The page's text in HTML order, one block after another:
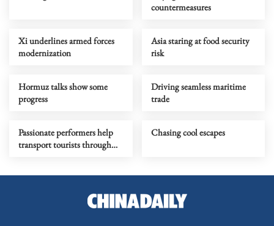
countermeasures
Xi underlines armed forces
modernization
Asia staring at food security
risk
Hormuz talks show some
progress
Driving seamless maritime
trade
Passionate performers help
transport tourists through
Chasing cool escapes